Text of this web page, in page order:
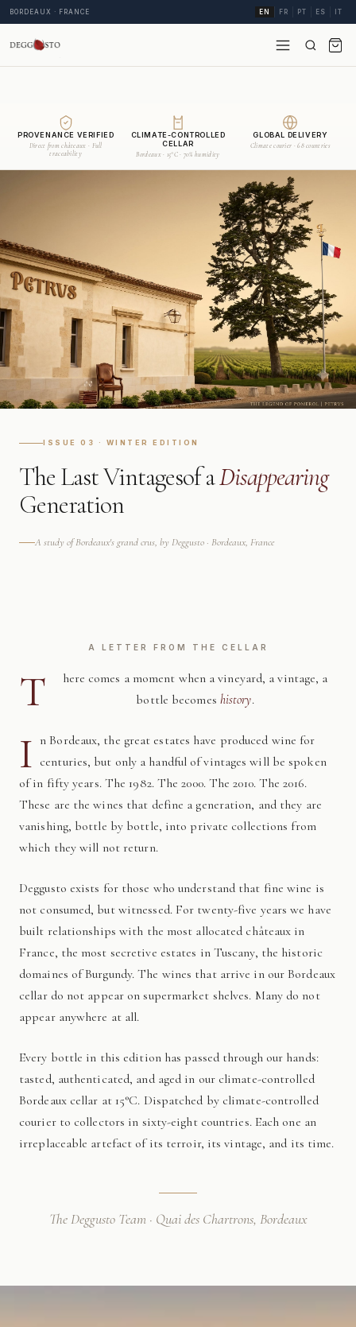
BORDEAUX · FRANCE EN FR PT ES IT
PROVENANCE VERIFIED
Direct from châteaux · Full
traceability
CLIMATE-CONTROLLED
CELLAR
Bordeaux · 15°C · 70% humidity
GLOBAL DELIVERY
Climate courier · 68 countries
ISSUE 03 · WINTER EDITION
The Last Vintagesof aDisappearing
Generation
A study of Bordeaux's grand crus, by Deggusto · Bordeaux, France
A LETTER FROM THE CELLAR
T
here comes a moment when a vineyard, a vintage, a
bottle becomes history.
I n Bordeaux, the great estates have produced wine for
centuries, but only a handful of vintages will be spoken
of in fifty years. The 1982. The 2000. The 2010. The 2016.
These are the wines that define a generation, and they are
vanishing, bottle by bottle, into private collections from
which they will not return.
Deggusto exists for those who understand that fine wine is
not consumed, but witnessed. For twenty-five years we have
built relationships with the most allocated châteaux in
France, the most secretive estates in Tuscany, the historic
domaines of Burgundy. The wines that arrive in our Bordeaux
cellar do not appear on supermarket shelves. Many do not
appear anywhere at all.
Every bottle in this edition has passed through our hands:
tasted, authenticated, and aged in our climate-controlled
Bordeaux cellar at 15°C. Dispatched by climate-controlled
courier to collectors in sixty-eight countries. Each one an
irreplaceable artefact of its terroir, its vintage, and its time.
The Deggusto Team · Quai des Chartrons, Bordeaux